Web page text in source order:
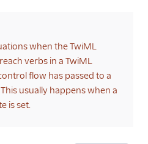
when the TwiML
verbs in a TwiML
flow has passed to a
usually happens when a
is set.